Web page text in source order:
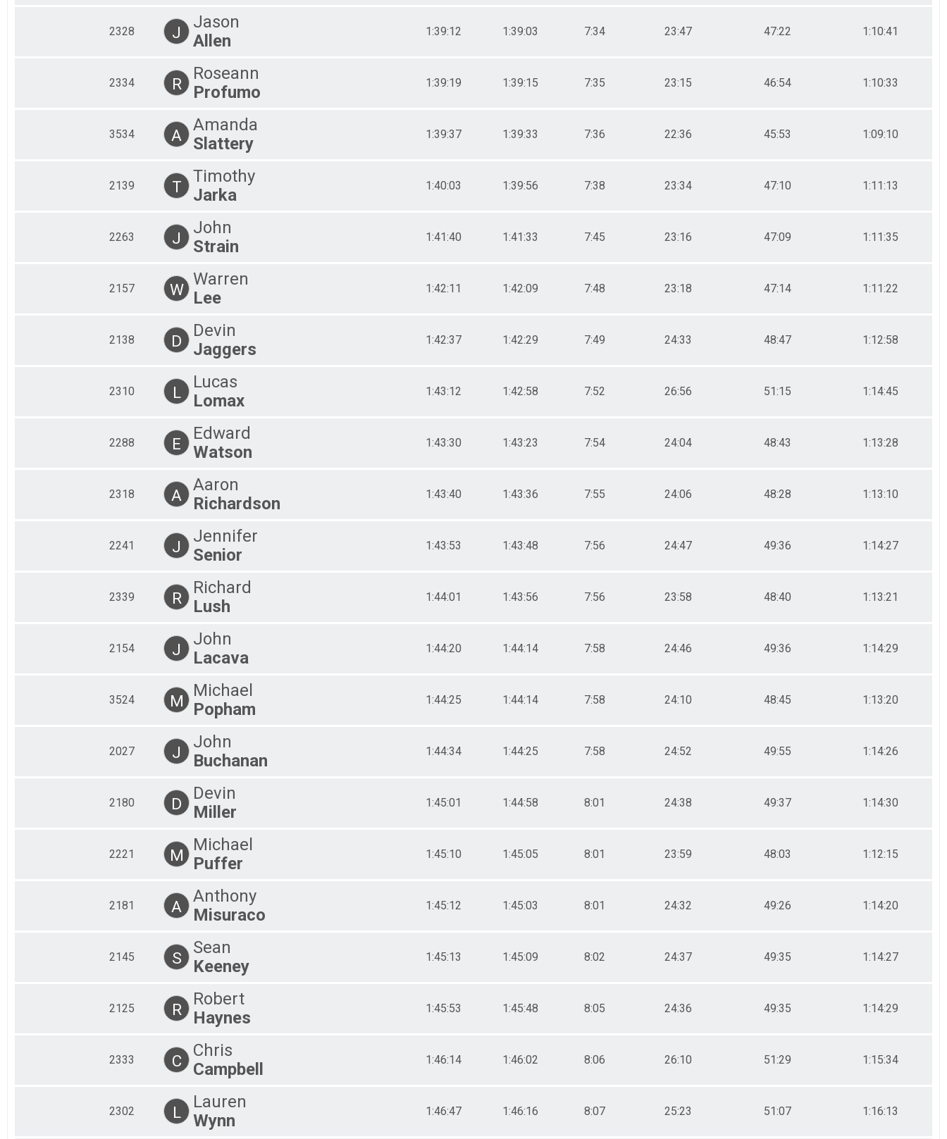
2328 J
Jason
Allen
1:39:12 1:39:03 7:34 23:47 47:22 1:10:41
2334 R
Roseann
Profumo
1:39:19 1:39:15 7:35 23:15 46:54 1:10:33
3534 A
Amanda
Slattery
1:39:37 1:39:33 7:36 22:36 45:53 1:09:10
2139 T
Timothy
Jarka
1:40:03 1:39:56 7:38 23:34 47:10 1:11:13
2263 J
John
Strain
1:41:40 1:41:33 7:45 23:16 47:09 1:11:35
2157 W
Warren
Lee
1:42:11 1:42:09 7:48 23:18 47:14 1:11:22
2138 D
Devin
Jaggers
1:42:37 1:42:29 7:49 24:33 48:47 1:12:58
2310 L
Lucas
Lomax
1:43:12 1:42:58 7:52 26:56 51:15 1:14:45
2288 E
Edward
Watson
1:43:30 1:43:23 7:54 24:04 48:43 1:13:28
2318 A
Aaron
Richardson
1:43:40 1:43:36 7:55 24:06 48:28 1:13:10
2241 J
Jennifer
Senior
1:43:53 1:43:48 7:56 24:47 49:36 1:14:27
2339 R
Richard
Lush
1:44:01 1:43:56 7:56 23:58 48:40 1:13:21
2154 J
John
Lacava
1:44:20 1:44:14 7:58 24:46 49:36 1:14:29
3524 M
Michael
Popham
1:44:25 1:44:14 7:58 24:10 48:45 1:13:20
2027 J
John
Buchanan
1:44:34 1:44:25 7:58 24:52 49:55 1:14:26
2180 D
Devin
Miller
1:45:01 1:44:58 8:01 24:38 49:37 1:14:30
2221 M
Michael
Puffer
1:45:10 1:45:05 8:01 23:59 48:03 1:12:15
2181 A
Anthony
Misuraco
1:45:12 1:45:03 8:01 24:32 49:26 1:14:20
2145 S
Sean
Keeney
1:45:13 1:45:09 8:02 24:37 49:35 1:14:27
2125 R
Robert
Haynes
1:45:53 1:45:48 8:05 24:36 49:35 1:14:29
2333 C
Chris
Campbell
1:46:14 1:46:02 8:06 26:10 51:29 1:15:34
2302 L
Lauren
Wynn
1:46:47 1:46:16 8:07 25:23 51:07 1:16:13